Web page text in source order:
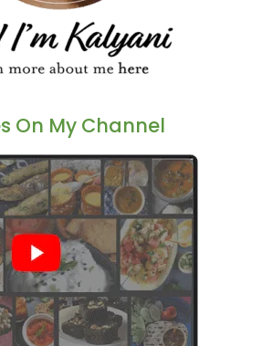
On My Channel